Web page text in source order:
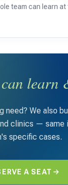
team can learn
learn
need? We also
clinics — same
specific cases.
A SEAT